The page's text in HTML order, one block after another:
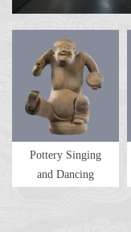
Pottery Singing
and Dancing